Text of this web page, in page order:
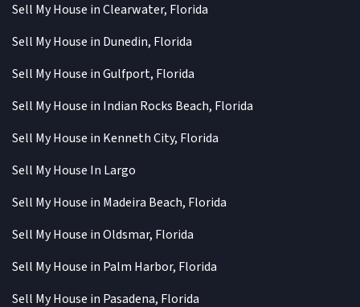
Sell My House in Clearwater, Florida
Sell My House in Dunedin, Florida
Sell My House in Gulfport, Florida
Sell My House in Indian Rocks Beach, Florida
Sell My House in Kenneth City, Florida
Sell My House In Largo
Sell My House in Madeira Beach, Florida
Sell My House in Oldsmar, Florida
Sell My House in Palm Harbor, Florida
Sell My House in Pasadena, Florida